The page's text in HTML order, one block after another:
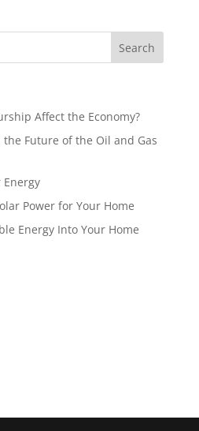
Affect the Economy?
the Future of the Oil and Gas
Energy
Power for Your Home
Energy Into Your Home